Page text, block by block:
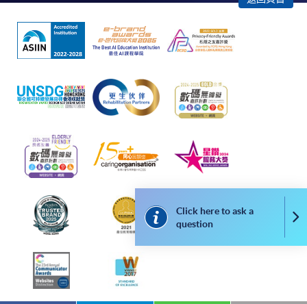
In Person / Mail
For first time enrolment
the Application for Enrolment Form SF26 and bring
or post the completed form(s), together with the
appropriate application/course fee(s) and any
required supporting documents to any of the
SPACE enrolment centres.
Download Enrolment Form SF26]
Award-bearing and professional courses may
require other information. Forms are usually
Click here to ask a
question